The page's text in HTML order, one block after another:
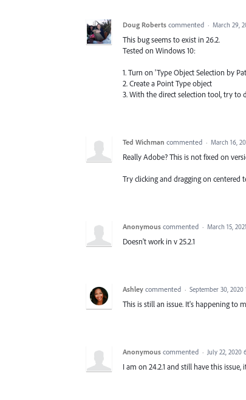
Doug Roberts commented · March 29,
This bug seems to exist in 26.2.
Tested on Windows 10:
1. Turn on 'Type Object Selection by
2. Create a Point Type object
3. With the direct selection tool, try to
Ted Wichman commented · March 16,
Really Adobe? This is not fixed on
Try clicking and dragging on
Anonymous commented · March 15,
Doesn't work in v 25.2.1
Ashley commented · September 30, 2020
This is still an issue. It's happening to
Anonymous commented · July 22, 2020
I am on 24.2.1 and still have this issue,